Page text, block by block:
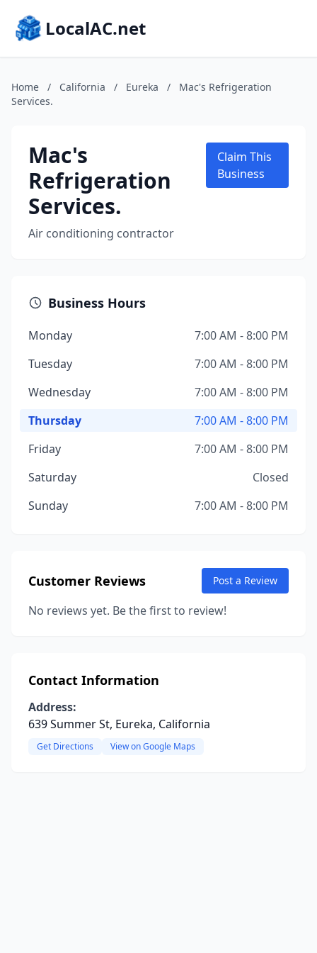
LocalAC.net
Home / California / Eureka /
Mac's Refrigeration
Services.
Mac's
Refrigeration
Services.
Air conditioning contractor
Claim This
Business
Business Hours
Monday
7:00 AM - 8:00 PM
Tuesday
7:00 AM - 8:00 PM
Wednesday
7:00 AM - 8:00 PM
Thursday
7:00 AM - 8:00 PM
Friday
7:00 AM - 8:00 PM
Saturday
Closed
Sunday
7:00 AM - 8:00 PM
Customer Reviews Post a Review
No reviews yet. Be the first to review!
Contact Information
Address:
639 Summer St, Eureka, California
Get Directions View on Google Maps